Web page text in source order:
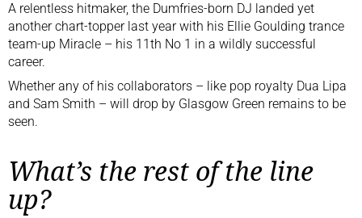
A relentless hitmaker, the Dumfries-born DJ landed yet
another chart-topper last year with his Ellie Goulding trance
team-up Miracle – his 11th No 1 in a wildly successful
career.
Whether any of his collaborators – like pop royalty Dua Lipa
and Sam Smith – will drop by Glasgow Green remains to be
seen.
What’s the rest of the line
up?